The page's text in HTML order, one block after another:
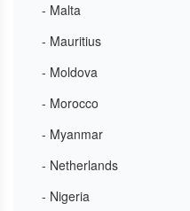
- Malta
- Mauritius
- Moldova
- Morocco
- Myanmar
- Netherlands
- Nigeria